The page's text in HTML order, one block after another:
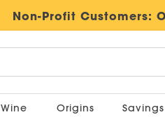
Non-Profit Customers:
Wine Origins Savings